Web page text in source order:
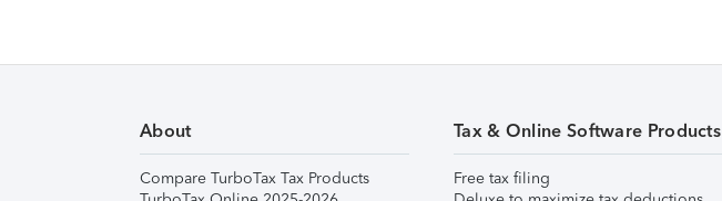
About
Compare TurboTax Tax Products
Tax & Online Software Products
Free tax filing